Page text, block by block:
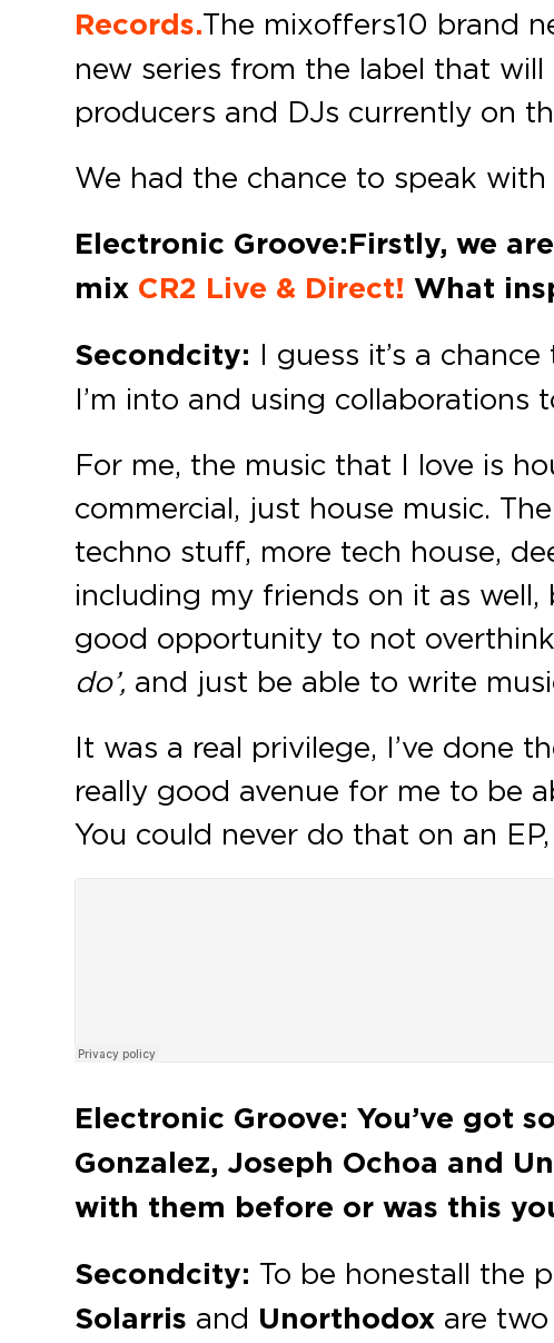
Records.The mix offers 10 brand
new series from the label that
producers and DJs currently on
We had the chance to speak
Electronic Groove: Firstly, we
mix CR2 Live & Direct! What
Secondcity: I guess it’s a
I’m into and using
For me, the music that I love is
commercial, just house music.
techno stuff, more tech house,
including my friends on it as well,
good opportunity to not
do’, and just be able to write
It was a real privilege, I’ve done
really good avenue for me to be
You could never do that on an
Electronic Groove: You’ve got
Gonzalez, Joseph Ochoa and
with them before or was this
Secondcity: To be honestall the
Solarris and Unorthodox are